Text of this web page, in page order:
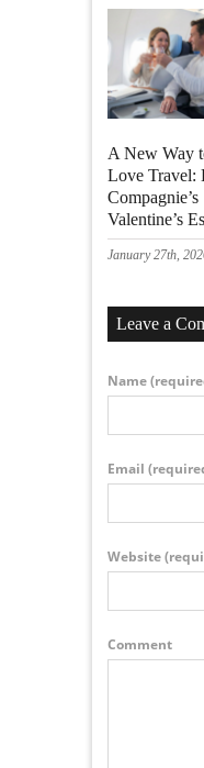
A New Way
Love Travel:
Compagnie’s
Valentine’s
January 27th,
Leave a
Name
Email
Website
Comment